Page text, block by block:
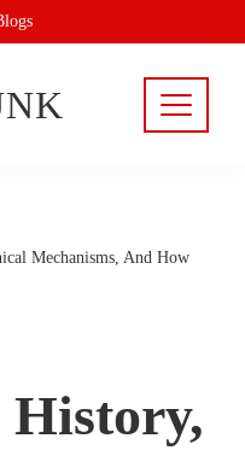
Mechanisms, And How